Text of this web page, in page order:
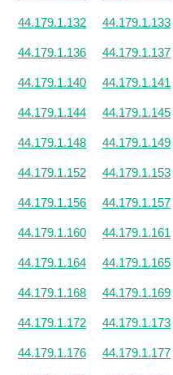
44.179.1.132 44.179.1.133
44.179.1.136 44.179.1.137
44.179.1.140 44.179.1.141
44.179.1.144 44.179.1.145
44.179.1.148 44.179.1.149
44.179.1.152 44.179.1.153
44.179.1.156 44.179.1.157
44.179.1.160 44.179.1.161
44.179.1.164 44.179.1.165
44.179.1.168 44.179.1.169
44.179.1.172 44.179.1.173
44.179.1.176 44.179.1.177